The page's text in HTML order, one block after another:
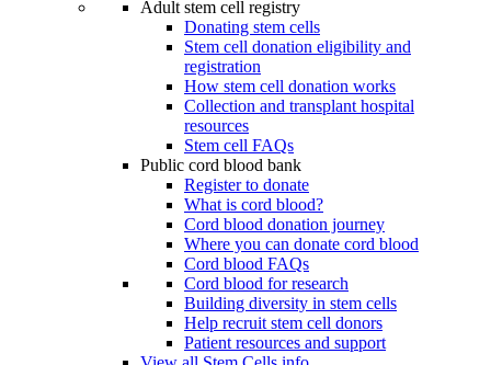
Adult stem cell registry
Donating stem cells
Stem cell donation eligibility and
registration
How stem cell donation works
Collection and transplant hospital
resources
Stem cell FAQs
Public cord blood bank
Register to donate
What is cord blood?
Cord blood donation journey
Where you can donate cord blood
Cord blood FAQs
Cord blood for research
Building diversity in stem cells
Help recruit stem cell donors
Patient resources and support